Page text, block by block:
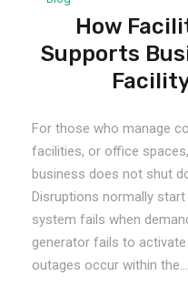
How
Supports
For those who manage
facilities, or office
business does not shut
Disruptions normally
system fails when
generator fails to activate
outages occur within the...